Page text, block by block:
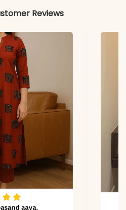
Gota Patti
Prints
48 Inches
39 Inches
Cotton Flared
Kurta, Matching
Zag Printed Pant, and
Length Pure Cotton
Reviews